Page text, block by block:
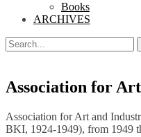
Books
ARCHIVES
Search
Search
for:
Association for
Association for Art and
BKI, 1924-1949), from 1949